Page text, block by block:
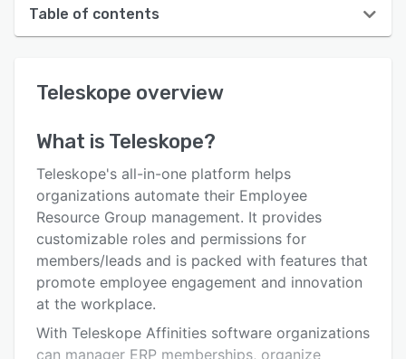
Table of contents
User interface
Alternatives
Pricing
Integrations
Support options
Related categories
Teleskope overview
What is Teleskope?
Teleskope's all-in-one platform helps
organizations automate their Employee
Resource Group management. It provides
customizable roles and permissions for
members/leads and is packed with features that
promote employee engagement and innovation
at the workplace.
With Teleskope Affinities software organizations
can manager ERP memberships, organize